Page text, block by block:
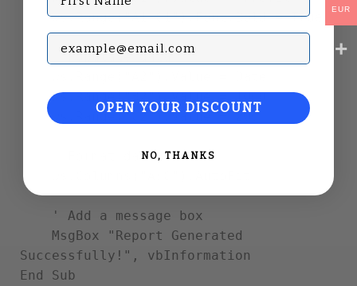
    ws.Range("A1:C1").Font.Bold = True
    ws.Range("B2").Value = 1000
    ws.Range("C2").Value = 200
    ws.Columns("A:C").AutoFit
Successfully!", vbInformation
EUR
Subscribe with your Email
OPEN YOUR DISCOUNT
NO, THANKS